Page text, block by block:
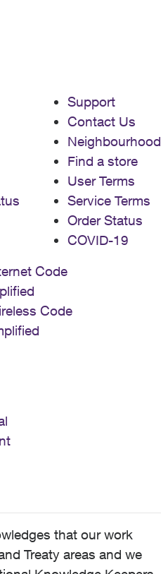
Support
Contact Us
Neighbourhood
Find a store
User Terms
Service Terms
Order Status
COVID-19
Code
Code
that our work
Treaty areas and we